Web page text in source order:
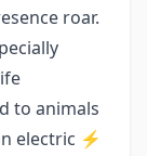
roar.
to animals
electric ⚡